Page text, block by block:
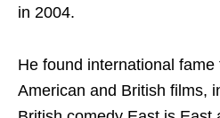
in 2004.
He found international fame
American and British films,